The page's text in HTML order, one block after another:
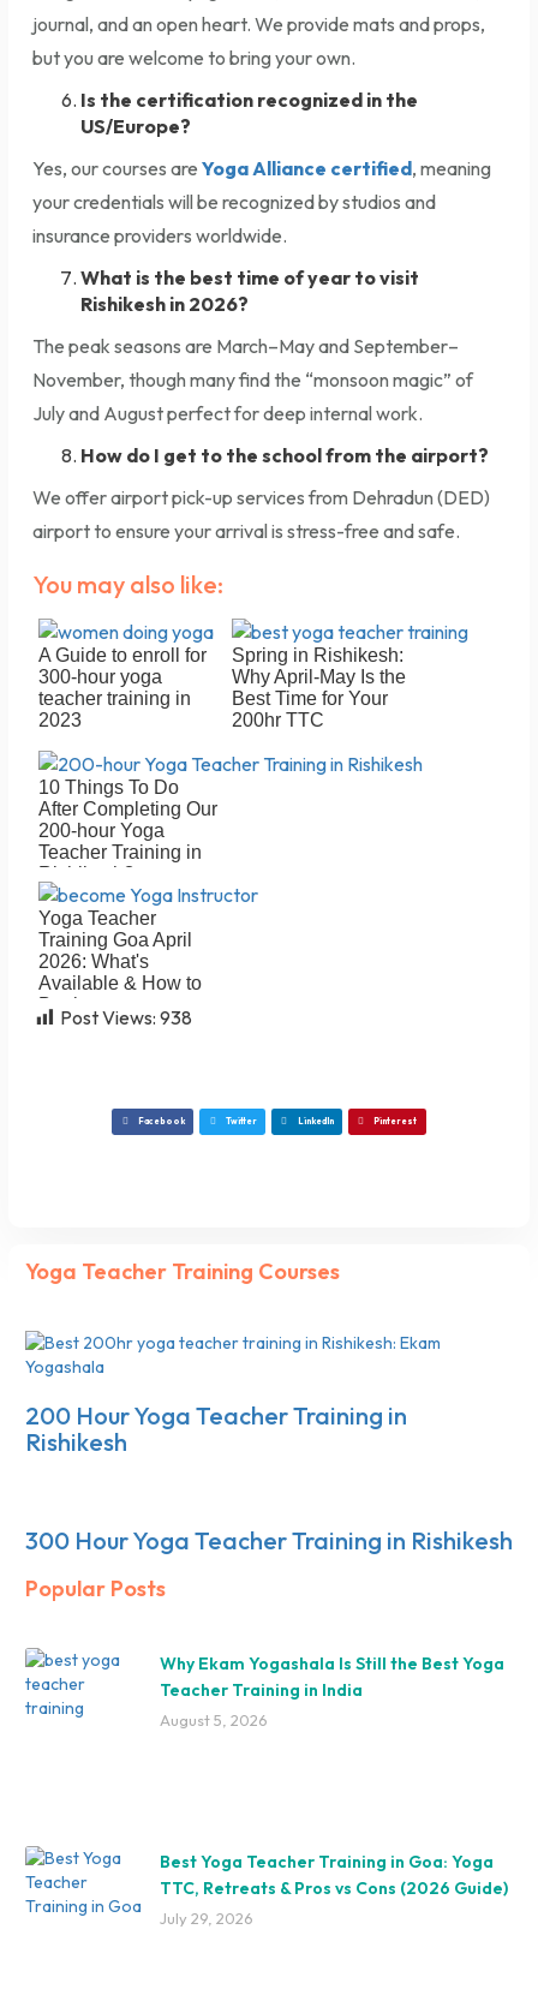
journal, and an open heart. We provide mats and props,
but you are welcome to bring your own.
Is the certification recognized in the
US/Europe?
Yes, our courses are Yoga Alliance certified, meaning
your credentials will be recognized by studios and
insurance providers worldwide.
What is the best time of year to visit
Rishikesh in 2026?
The peak seasons are March–May and September–
November, though many find the “monsoon magic” of
July and August perfect for deep internal work.
How do I get to the school from the airport?
We offer airport pick-up services from Dehradun (DED)
airport to ensure your arrival is stress-free and safe.
You may also like:
A Guide to enroll for
300-hour yoga
teacher training in
2023
Spring in Rishikesh:
Why April-May Is the
Best Time for Your
200hr TTC
10 Things To Do
After Completing Our
200-hour Yoga
Teacher Training in
Rishikesh?
Yoga Teacher
Training Goa April
2026: What's
Available & How to
Book
Post Views: 938
Facebook Twitter LinkedIn Pinterest
Yoga Teacher Training Courses
200 Hour Yoga Teacher Training in
Rishikesh
300 Hour Yoga Teacher Training in Rishikesh
Popular Posts
Why Ekam Yogashala Is Still the Best Yoga
Teacher Training in India
August 5, 2026
Best Yoga Teacher Training in Goa: Yoga
TTC, Retreats & Pros vs Cons (2026 Guide)
July 29, 2026